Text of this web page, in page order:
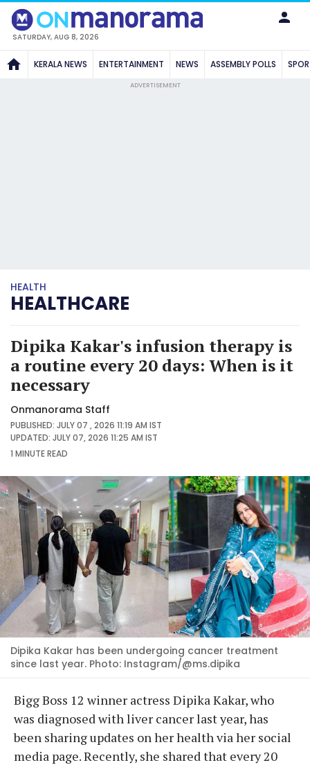
SATURDAY, AUG 8, 2026
KERALA NEWS ENTERTAINMENT NEWS ASSEMBLY POLLS
ADVERTISEMENT
HEALTH
HEALTHCARE
Dipika Kakar's infusion therapy is
a routine every 20 days: When is it
necessary
Onmanorama Staff
PUBLISHED: JULY 07 , 2026 11:19 AM IST
UPDATED: JULY 07, 2026 11:25 AM IST
1 MINUTEREAD
Dipika Kakar has been undergoing cancer treatment
since last year. Photo: Instagram/@ms.dipika
Bigg Boss 12 winner actress Dipika Kakar, who
was diagnosed with liver cancer last year, has
been sharing updates on her health via her social
media page. Recently, she shared that every 20